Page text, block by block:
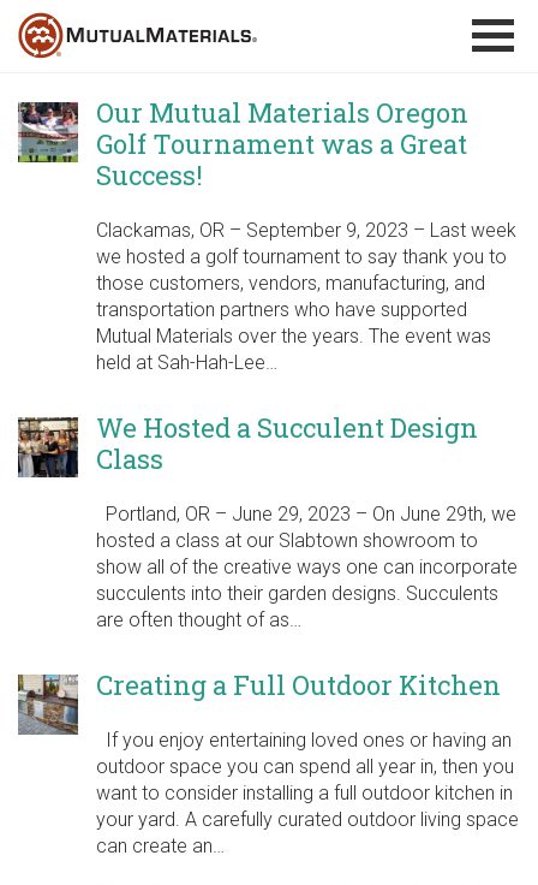
Skip
content
Our Mutual Materials Oregon
Golf Tournament was a Great
Success!
Clackamas, OR – September 9, 2023 – Last week
we hosted a golf tournament to say thank you to
those customers, vendors, manufacturing, and
transportation partners who have supported
Mutual Materials over the years. The event was
held at Sah-Hah-Lee…
We Hosted a Succulent Design
Class
Portland, OR – June 29, 2023 – On June 29th, we
hosted a class at our Slabtown showroom to
show all of the creative ways one can incorporate
succulents into their garden designs. Succulents
are often thought of as…
Creating a Full Outdoor Kitchen
If you enjoy entertaining loved ones or having an
outdoor space you can spend all year in, then you
want to consider installing a full outdoor kitchen in
your yard. A carefully curated outdoor living space
can create an…